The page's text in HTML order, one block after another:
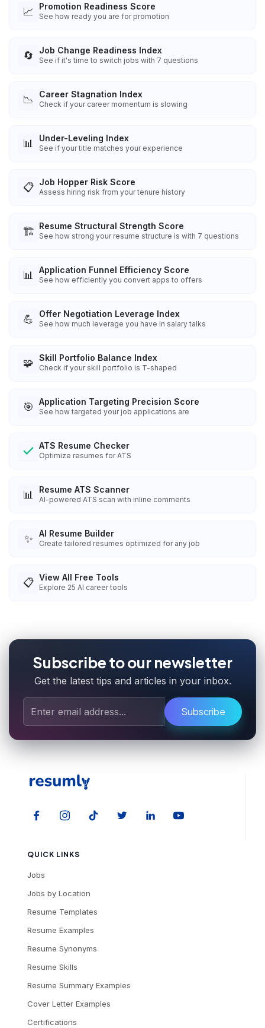
📈 Promotion Readiness Score
See how ready you are for promotion
🔄 Job Change Readiness Index
See if it's time to switch jobs with 7 questions
📉 Career Stagnation Index
Check if your career momentum is slowing
📊 Under-Leveling Index
See if your title matches your experience
📋 Job Hopper Risk Score
Assess hiring risk from your tenure history
🏗️ Resume Structural Strength Score
See how strong your resume structure is with 7 questions
📊 Application Funnel Efficiency Score
See how efficiently you convert apps to offers
💪 Offer Negotiation Leverage Index
See how much leverage you have in salary talks
🧩 Skill Portfolio Balance Index
Check if your skill portfolio is T-shaped
🎯 Application Targeting Precision Score
See how targeted your job applications are
ATS Resume Checker
Optimize resumes for ATS
📊 Resume ATS Scanner
AI-powered ATS scan with inline comments
✨ AI Resume Builder
Create tailored resumes optimized for any job
📋 View All Free Tools
Explore 25 AI career tools
Subscribe to our newsletter
Get the latest tips and articles in your inbox.
Subscribe
QUICK LINKS
Jobs
Jobs by Location
Resume Templates
Resume Examples
Resume Synonyms
Resume Skills
Resume Summary Examples
Cover Letter Examples
Certifications